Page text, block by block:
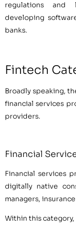
regulations and
developing
banks.
Fintech
Broadly speaking,
financial services
providers.
Financial
Financial services
digitally native
managers,
Within this